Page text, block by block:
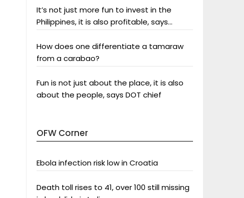
It’s not just more fun to invest in the
Philippines, it is also profitable, says
How does one differentiate a tamaraw
from a carabao?
Fun is not just about the place, it is also
about the people, says DOT chief
OFW Corner
Ebola infection risk low in Croatia
Death toll rises to 41, over 100 still missing